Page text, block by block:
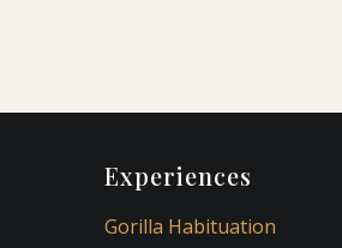
Experiences
Gorilla Habituation